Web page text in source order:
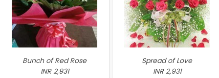
Bunch of Red Rose
INR 2,931
Spread of Love
INR 2,931